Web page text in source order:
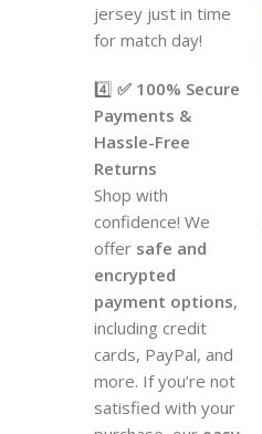
jersey just in time
for match day!
4️⃣ ✅ 100% Secure
Payments &
Hassle-Free
Returns
Shop with
confidence! We
offer safe and
encrypted
payment options,
including credit
cards, PayPal, and
more. If you’re not
satisfied with your